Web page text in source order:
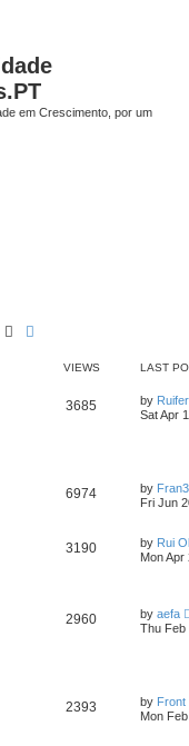
em Crescimento, por um
Search
VIEWS LAST
3685 by
Sat Apr
6974 by
Fri Jun
3190 by Rui
Mon Apr
2960 by aefa
Thu Feb
2393 by Front
Mon